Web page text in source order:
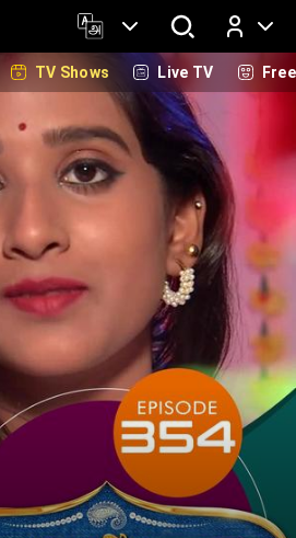
Log In
TV Shows Live TV Free